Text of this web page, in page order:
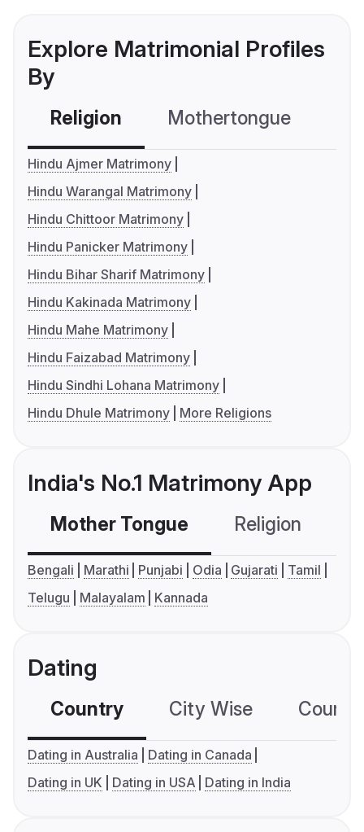
Explore Matrimonial Profiles
By
Religion Mothertongue
Hindu Ajmer Matrimony
Hindu Warangal Matrimony
Hindu Chittoor Matrimony
Hindu Panicker Matrimony
Hindu Bihar Sharif Matrimony
Hindu Kakinada Matrimony
Hindu Mahe Matrimony
Hindu Faizabad Matrimony
Hindu Sindhi Lohana Matrimony
Hindu Dhule Matrimony
More Religions
India's No.1 Matrimony App
Mother Tongue Religion
Bengali Marathi Punjabi Odia Gujarati
Tamil
Telugu
Malayalam Kannada
Dating
Country City Wise
Dating in Australia
Dating in Canada
Dating in UK
Dating in USA Dating in India